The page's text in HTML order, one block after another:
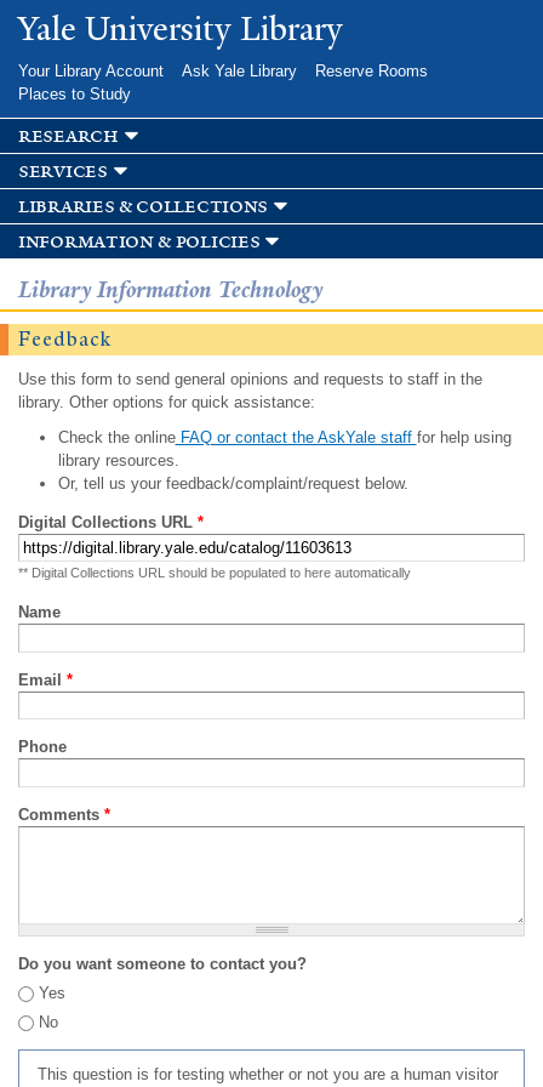
Skip to
main
Yale University Library
Your Library Account Ask Yale Library
Reserve Rooms
Places to Study
research
services
libraries & collections
information & policies
Library Information Technology
Feedback
Use this form to send general opinions and requests to staff in the
library. Other options for quick assistance:
Check the onlineFAQ or contact the AskYale staff for help using
library resources.
Or, tell us your feedback/complaint/request below.
Digital Collections URL *
** Digital Collections URL should be populated to here automatically
Name
Email *
Phone
Comments *
Do you want someone to contact you?
Yes
No
This question is for testing whether or not you are a human visitor